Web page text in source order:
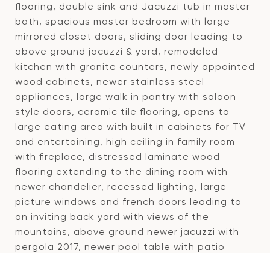
flooring, double sink and Jacuzzi tub in master
bath, spacious master bedroom with large
mirrored closet doors, sliding door leading to
above ground jacuzzi & yard, remodeled
kitchen with granite counters, newly appointed
wood cabinets, newer stainless steel
appliances, large walk in pantry with saloon
style doors, ceramic tile flooring, opens to
large eating area with built in cabinets for TV
and entertaining, high ceiling in family room
with fireplace, distressed laminate wood
flooring extending to the dining room with
newer chandelier, recessed lighting, large
picture windows and french doors leading to
an inviting back yard with views of the
mountains, above ground newer jacuzzi with
pergola 2017, newer pool table with patio